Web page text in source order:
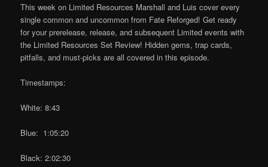
This week on Limited Resources Marshall and Luis cover every
single common and uncommon from Fate Reforged! Get ready
for your prerelease, release, and subsequent Limited events with
the Limited Resources Set Review! Hidden gems, trap cards,
pitfalls, and must-picks are all covered in this episode.
Timestamps:
White: 8:43
Blue: 1:05:20
Black: 2:02:30